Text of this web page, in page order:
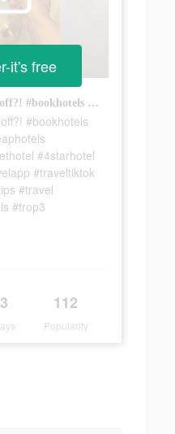
Hotels up to 40% off?! #bookhotels #cheaphotel #cheaphotels #hoteldeal #budgethotel #4starhotel #hopperapp #travelapp #traveltiktok #travellife #traveltips #travel #hotelroom #hotels #trop3
#bookhotels
#4starhotel
#traveltiktok
#travel
#trop3
3 112
Popularity
it's free